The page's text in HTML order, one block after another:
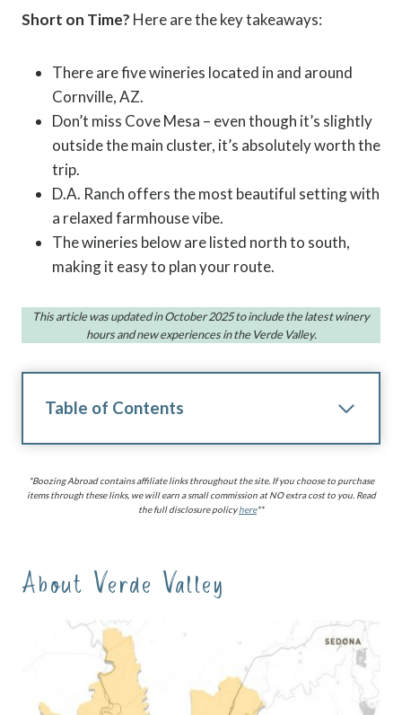
Short on Time? Here are the key takeaways:
There are five wineries located in and around
Cornville, AZ.
Don’t miss Cove Mesa – even though it’s slightly
outside the main cluster, it’s absolutely worth the
trip.
D.A. Ranch offers the most beautiful setting with
a relaxed farmhouse vibe.
The wineries below are listed north to south,
making it easy to plan your route.
This article was updated in October 2025 to include the latest winery
hours and new experiences in the Verde Valley.
Table of Contents
*Boozing Abroad contains affiliate links throughout the site. If you choose to purchase
items through these links, we will earn a small commission at NO extra cost to you. Read
the full disclosure policyhere**
About Verde Valley